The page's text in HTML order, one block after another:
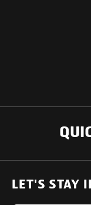
OUR
Heavy Duty Trucks
LET'S STAY